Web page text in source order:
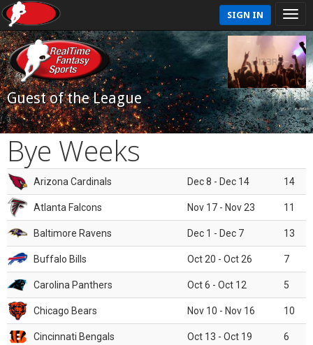
SIGN IN
Guest of the League
Bye Weeks
Arizona Cardinals Dec 8 - Dec 14 14
Atlanta Falcons Nov 17 - Nov 23 11
Baltimore Ravens Dec 1 - Dec 7 13
Buffalo Bills Oct 20 - Oct 26 7
Carolina Panthers Oct 6 - Oct 12 5
Chicago Bears Nov 10 - Nov 16 10
Cincinnati Bengals Oct 13 - Oct 19 6